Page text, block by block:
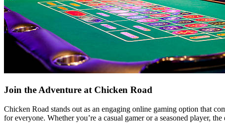
Join the Adventure at Chicken Road
Chicken Road stands out as an engaging online gaming option that
for everyone. Whether you’re a casual gamer or a seasoned player,